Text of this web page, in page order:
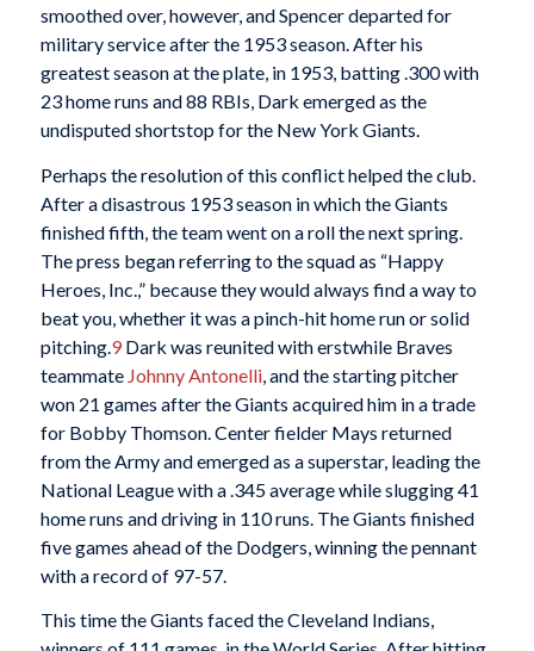
smoothed over, however, and Spencer departed for
military service after the 1953 season. After his
greatest season at the plate, in 1953, batting .300 with
23 home runs and 88 RBIs, Dark emerged as the
undisputed shortstop for the New York Giants.
Perhaps the resolution of this conflict helped the club.
After a disastrous 1953 season in which the Giants
finished fifth, the team went on a roll the next spring.
The press began referring to the squad as “Happy
Heroes, Inc.,” because they would always find a way to
beat you, whether it was a pinch-hit home run or solid
pitching. 9Dark was reunited with erstwhile Braves
teammate Johnny Antonelli, and the starting pitcher
won 21 games after the Giants acquired him in a trade
for Bobby Thomson. Center fielder Mays returned
from the Army and emerged as a superstar, leading the
National League with a .345 average while slugging 41
home runs and driving in 110 runs. The Giants finished
five games ahead of the Dodgers, winning the pennant
with a record of 97-57.
This time the Giants faced the Cleveland Indians,